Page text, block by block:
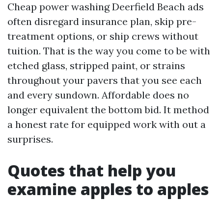
Cheap power washing Deerfield Beach ads
often disregard insurance plan, skip pre-
treatment options, or ship crews without
tuition. That is the way you come to be with
etched glass, stripped paint, or strains
throughout your pavers that you see each
and every sundown. Affordable does no
longer equivalent the bottom bid. It method
a honest rate for equipped work with out a
surprises.
Quotes that help you
examine apples to apples